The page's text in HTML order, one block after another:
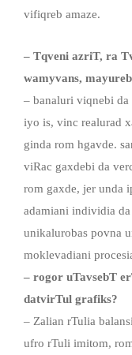
vifiqreb amaze.
– Tqveni azriT, ra
wamyvans,
– banaluri viqnebi
iyo is, vinc realurad
ginda rom hgavde.
viRac gaxdebi da
rom gaxde, jer unda
adamiani individia
unikalurobas povna
moklevadiani
– rogor uTavsebT
datvirTul grafiks?
– Zalian rTulia
ufro rTuli imitom,